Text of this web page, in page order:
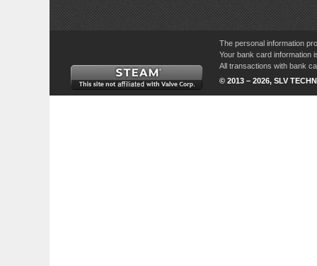
The personal information
Your bank card information
All transactions with bank
© 2013 – 2026, SLV